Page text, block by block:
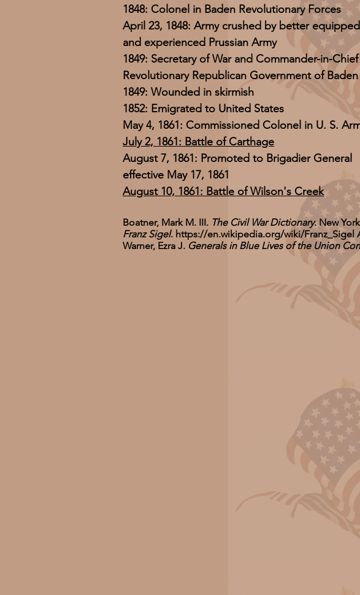
1848: Colonel in Baden Revolutionary Forces
April 23, 1848: Army crushed by better equipped
and experienced Prussian Army
1849: Secretary of War and Commander-in-
Revolutionary Republican Government of Baden
1849: Wounded in skirmish
1852: Emigrated to United States
May 4, 1861: Commissioned Colonel in U. S.
July 2, 1861: Battle of Carthage
August 7, 1861: Promoted to Brigadier General
effective May 17, 1861
August 10, 1861: Battle of Wilson's Creek
Boatner, Mark M. III. The Civil War Dictionary. New
Franz Sigel. https://en.wikipedia.org/wiki/Franz_Sigel
Warner, Ezra J. Generals in Blue Lives of the Union